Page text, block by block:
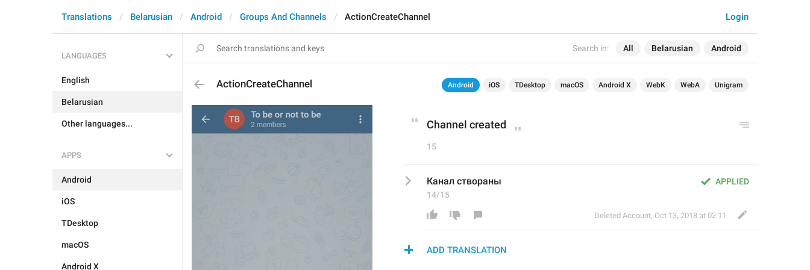
Search in: All Belarusian Android
Login
Translations Belarusian Android Groups And Channels ActionCreateChannel
LANGUAGES
English
Belarusian
Other languages...
APPS
Android
iOS
TDesktop
macOS
Android X
ActionCreateChannel Android iOS TDesktop macOS Android X WebK WebA Unigram
Channel created
15
APPLIED
Канал створаны
14/15
Deleted Account, Oct 13, 2018 at 02:11
ADD TRANSLATION